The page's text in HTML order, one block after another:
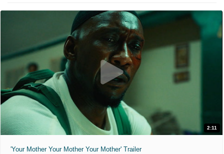
2:11
'Your Mother Your Mother Your Mother' Trailer